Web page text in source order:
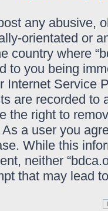
any abusive,
orientated or
country where
to you being
Internet Service
are recorded to
the right to
a user you
While this
neither
that may lead